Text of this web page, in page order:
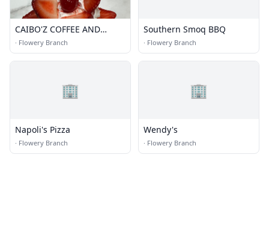
CAIBO'Z COFFEE AND
BAKERY LLC
· Flowery Branch
Southern Smoq BBQ
· Flowery Branch
🏢
Napoli's Pizza
· Flowery Branch
🏢
Wendy's
· Flowery Branch